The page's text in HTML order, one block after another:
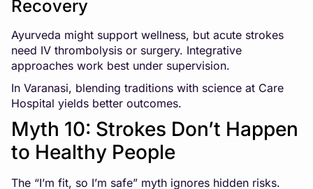
Recovery
Ayurveda might support wellness, but acute strokes
need IV thrombolysis or surgery. Integrative
approaches work best under supervision.
In Varanasi, blending traditions with science at Care
Hospital yields better outcomes.
Myth 10: Strokes Don’t Happen
to Healthy People
The “I’m fit, so I’m safe” myth ignores hidden risks.